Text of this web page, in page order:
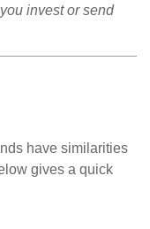
invest or send
have similarities
gives a quick